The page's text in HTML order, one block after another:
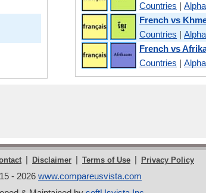
Countries |
French vs
Countries |
French vs
Countries |
| Disclaimer | Terms of Use | Privacy Policy
- 2026 www.compareusvista.com